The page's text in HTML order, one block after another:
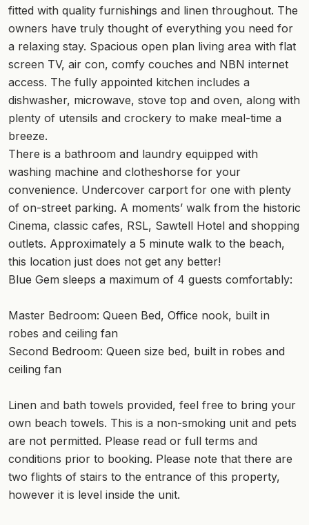
fitted with quality furnishings and linen throughout. The
owners have truly thought of everything you need for
a relaxing stay. Spacious open plan living area with flat
screen TV, air con, comfy couches and NBN internet
access. The fully appointed kitchen includes a
dishwasher, microwave, stove top and oven, along with
plenty of utensils and crockery to make meal-time a
breeze.
There is a bathroom and laundry equipped with
washing machine and clotheshorse for your
convenience. Undercover carport for one with plenty
of on-street parking. A moments’ walk from the historic
Cinema, classic cafes, RSL, Sawtell Hotel and shopping
outlets. Approximately a 5 minute walk to the beach,
this location just does not get any better!
Blue Gem sleeps a maximum of 4 guests comfortably:
Master Bedroom: Queen Bed, Office nook, built in
robes and ceiling fan
Second Bedroom: Queen size bed, built in robes and
ceiling fan
Linen and bath towels provided, feel free to bring your
own beach towels. This is a non-smoking unit and pets
are not permitted. Please read or full terms and
conditions prior to booking. Please note that there are
two flights of stairs to the entrance of this property,
however it is level inside the unit.